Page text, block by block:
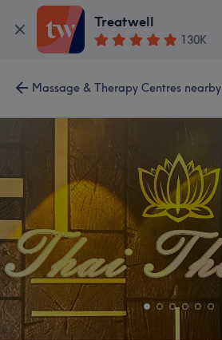
Treatwell
130K
Massage & Therapy Centres nearby